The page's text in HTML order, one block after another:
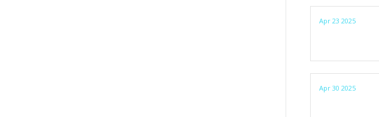
Apr 23 2025
Apr 30 2025